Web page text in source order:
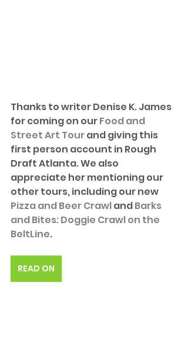
Thanks to writer Denise K. James
for coming on our Food and
Street Art Tour and giving this
first person account in Rough
Draft Atlanta. We also
appreciate her mentioning our
other tours, including our new
Pizza and Beer Crawl and Barks
and Bites: Doggie Crawl on the
BeltLine.
READ ON